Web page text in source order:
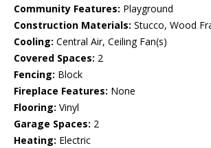
Community Features: Playground
Construction Materials: Stucco, Wood
Cooling: Central Air, Ceiling Fan(s)
Covered Spaces: 2
Fencing: Block
Fireplace Features: None
Flooring: Vinyl
Garage Spaces: 2
Heating: Electric